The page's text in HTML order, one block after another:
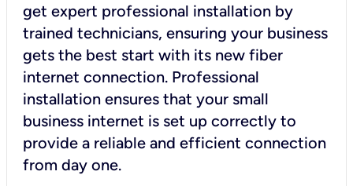
get expert professional installation by
trained technicians, ensuring your business
gets the best start with its new fiber
internet connection. Professional
installation ensures that your small
business internet is set up correctly to
provide a reliable and efficient connection
from day one.